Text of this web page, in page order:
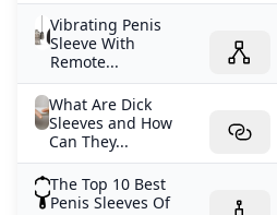
Vibrating Penis
Sleeve With
Remote...
What Are Dick
Sleeves and How
Can They...
The Top 10 Best
Penis Sleeves Of